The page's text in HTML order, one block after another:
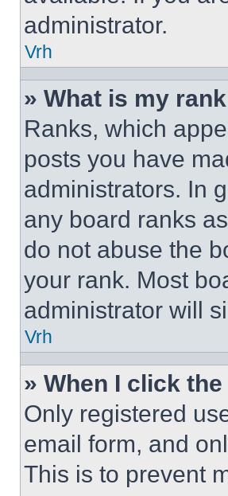
administrator.
Vrh
» What is my
Ranks, which
posts you have
administrators. In
any board ranks
do not abuse the
your rank. Most
administrator will
Vrh
» When I click
Only registered
email form, and
This is to prevent